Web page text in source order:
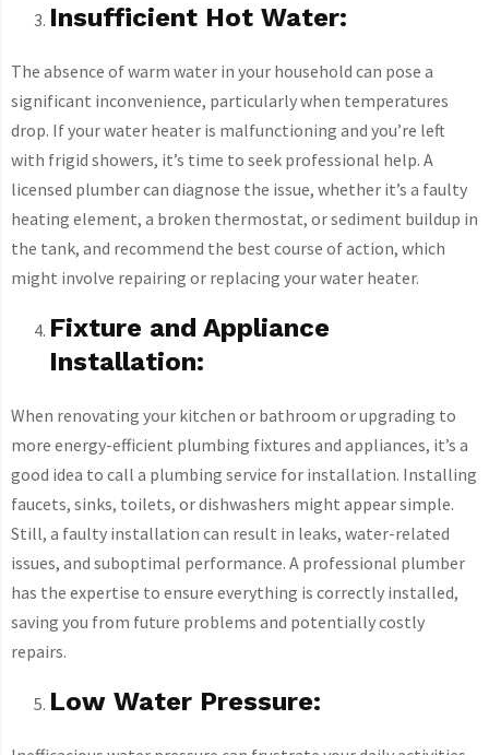
Insufficient Hot Water:
The absence of warm water in your household can pose a
significant inconvenience, particularly when temperatures
drop. If your water heater is malfunctioning and you’re left
with frigid showers, it’s time to seek professional help. A
licensed plumber can diagnose the issue, whether it’s a faulty
heating element, a broken thermostat, or sediment buildup in
the tank, and recommend the best course of action, which
might involve repairing or replacing your water heater.
Fixture and Appliance
Installation:
When renovating your kitchen or bathroom or upgrading to
more energy-efficient plumbing fixtures and appliances, it’s a
good idea to call a plumbing service for installation. Installing
faucets, sinks, toilets, or dishwashers might appear simple.
Still, a faulty installation can result in leaks, water-related
issues, and suboptimal performance. A professional plumber
has the expertise to ensure everything is correctly installed,
saving you from future problems and potentially costly
repairs.
Low Water Pressure: